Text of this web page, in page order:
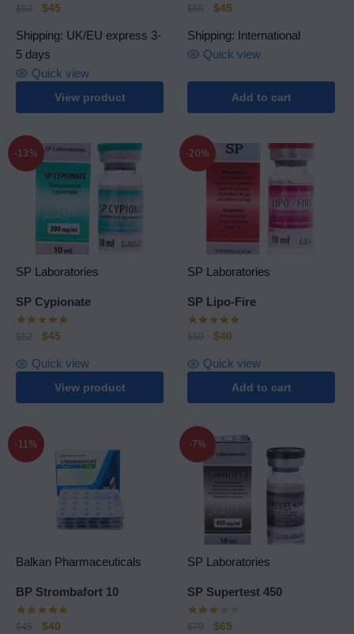
$52 $45
Shipping: UK/EU express 3-
5 days
View product
Quick view
$55 $45
Shipping: International
Add to cart
Quick view
-13%
SP Laboratories
SP Cypionate
$52 $45
View product
Quick view
-20%
SP Laboratories
SP Lipo-Fire
$50 $40
Add to cart
Quick view
-11%
Balkan Pharmaceuticals
BP Strombafort 10
$45 $40
-7%
SP Laboratories
SP Supertest 450
$70 $65